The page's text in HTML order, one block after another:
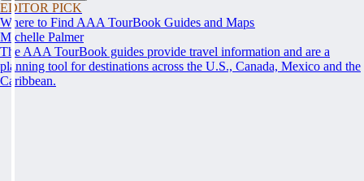
EDITOR PICK
Where to Find AAA TourBook Guides and Maps
Michelle Palmer
The AAA TourBook guides provide travel information and are a
planning tool for destinations across the U.S., Canada, Mexico and the
Caribbean.